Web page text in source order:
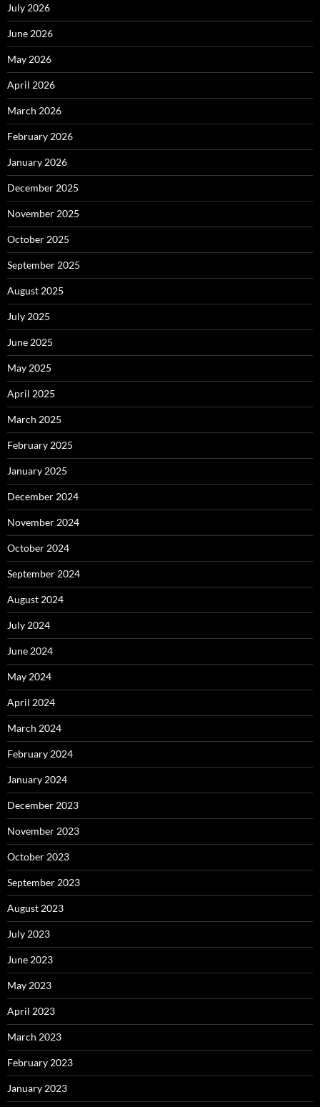
July 2026
June 2026
May 2026
April 2026
March 2026
February 2026
January 2026
December 2025
November 2025
October 2025
September 2025
August 2025
July 2025
June 2025
May 2025
April 2025
March 2025
February 2025
January 2025
December 2024
November 2024
October 2024
September 2024
August 2024
July 2024
June 2024
May 2024
April 2024
March 2024
February 2024
January 2024
December 2023
November 2023
October 2023
September 2023
August 2023
July 2023
June 2023
May 2023
April 2023
March 2023
February 2023
January 2023